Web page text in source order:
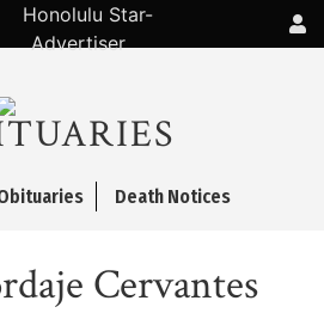
Death Notices
Cervantes